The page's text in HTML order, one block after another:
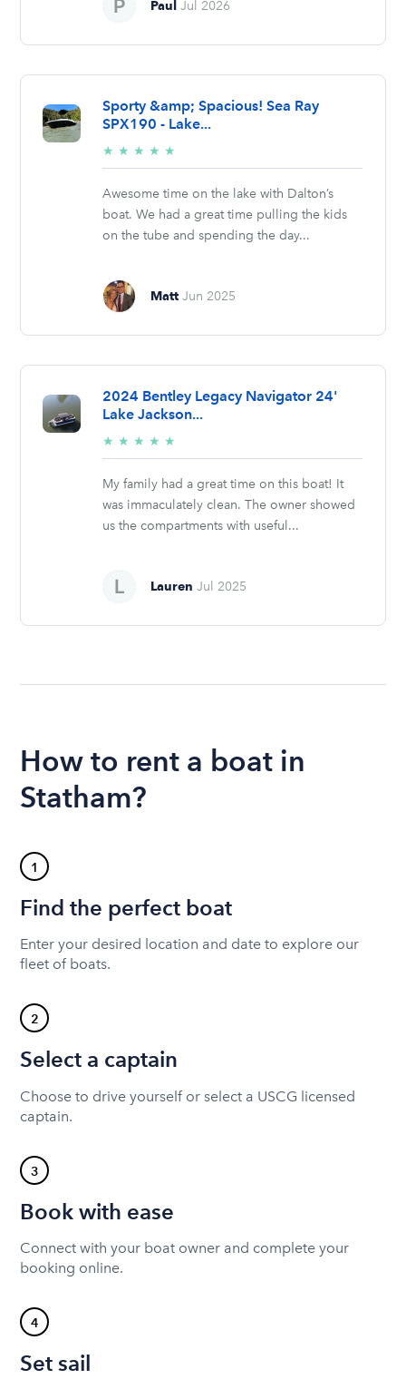
Paul Jul 2026
Sporty &amp; Spacious! Sea Ray
SPX190 - Lake...
★ ★ ★ ★ ★
stars
Awesome time on the lake with Dalton’s
boat. We had a great time pulling the kids
on the tube and spending the day...
Matt Jun 2025
2024 Bentley Legacy Navigator 24'
Lake Jackson...
★ ★ ★ ★ ★
stars
My family had a great time on this boat! It
was immaculately clean. The owner showed
us the compartments with useful...
Lauren Jul 2025
How to rent a boat in
Statham?
1
Find the perfect boat
Enter your desired location and date to explore our
fleet of boats.
2
Select a captain
Choose to drive yourself or select a USCG licensed
captain.
3
Book with ease
Connect with your boat owner and complete your
booking online.
4
Set sail